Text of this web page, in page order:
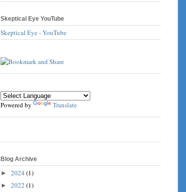
Skeptical Eye YouTube
Skeptical Eye - YouTube
Powered by Translate
Blog Archive
► 2024 (1)
► 2022 (1)